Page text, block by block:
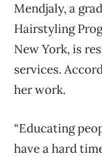
Mendjaly, a
Hairstyling
New York, is
services.
her work.
“Educating
have a hard